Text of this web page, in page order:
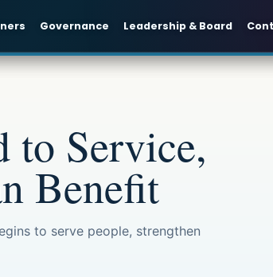
Governance Leadership & Board
to Service,
Benefit
to serve people, strengthen